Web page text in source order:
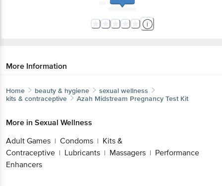
More Information
Home beauty & hygiene
sexual wellness
kits & contraceptive
Azah Midstream Pregnancy Test Kit
More in Sexual Wellness
Adult Games | Condoms | Kits &
Contraceptive | Lubricants | Massagers | Performance
Enhancers